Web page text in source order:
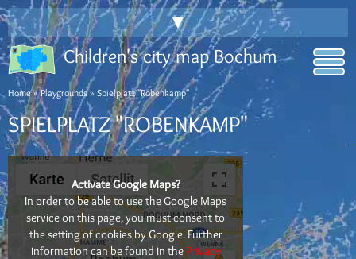
▼
Children's city map Bochum
Home»Playgrounds» Spielplatz "Robenkamp"
SPIELPLATZ "ROBENKAMP"
Activate Google Maps?
In order to be able to use the Google Maps
service on this page, you must consent to
the setting of cookies by Google. Further
information can be found in the Privacy